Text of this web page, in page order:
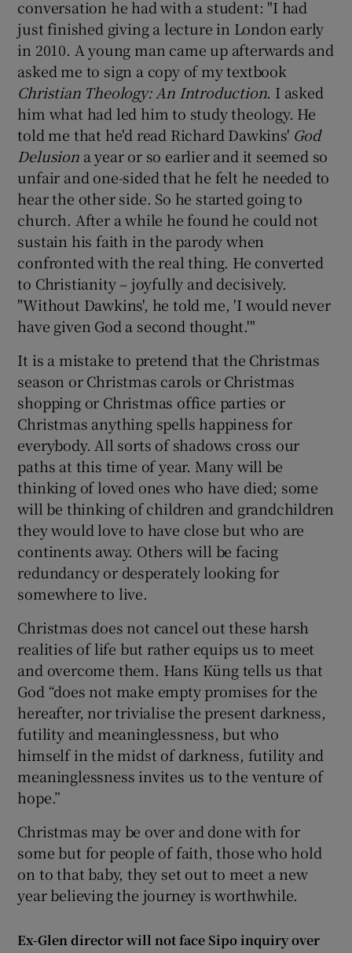
conversation he had with a student: "I had
just finished giving a lecture in London early
in 2010. A young man came up afterwards and
asked me to sign a copy of my textbook
Christian Theology: An Introduction. I asked
him what had led him to study theology. He
told me that he'd read Richard Dawkins' God
Delusiona year or so earlier and it seemed so
unfair and one-sided that he felt he needed to
hear the other side. So he started going to
church. After a while he found he could not
sustain his faith in the parody when
confronted with the real thing. He converted
to Christianity – joyfully and decisively.
"Without Dawkins', he told me, 'I would never
have given God a second thought.'"
It is a mistake to pretend that the Christmas
season or Christmas carols or Christmas
shopping or Christmas office parties or
Christmas anything spells happiness for
everybody. All sorts of shadows cross our
paths at this time of year. Many will be
thinking of loved ones who have died; some
will be thinking of children and grandchildren
they would love to have close but who are
continents away. Others will be facing
redundancy or desperately looking for
somewhere to live.
Christmas does not cancel out these harsh
realities of life but rather equips us to meet
and overcome them. Hans Küng tells us that
God “does not make empty promises for the
hereafter, nor trivialise the present darkness,
futility and meaninglessness, but who
himself in the midst of darkness, futility and
meaninglessness invites us to the venture of
hope.”
Christmas may be over and done with for
some but for people of faith, those who hold
on to that baby, they set out to meet a new
year believing the journey is worthwhile.
Ex-Glen director will not face Sipo inquiry over